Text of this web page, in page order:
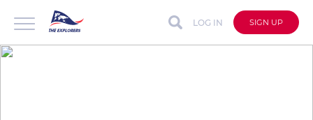
LOG IN SIGN UP